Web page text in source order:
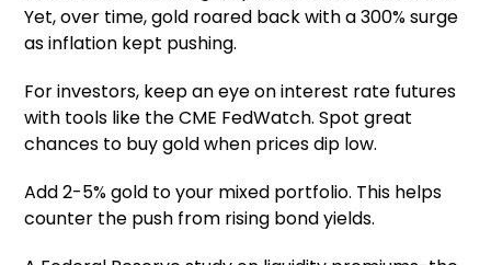
Yet, over time, gold roared back with a 300% surge
as inflation kept pushing.
For investors, keep an eye on interest rate futures
with tools like the CME FedWatch. Spot great
chances to buy gold when prices dip low.
Add 2-5% gold to your mixed portfolio. This helps
counter the push from rising bond yields.